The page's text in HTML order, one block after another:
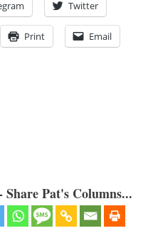
Twitter
Print Email
Pat's Columns...